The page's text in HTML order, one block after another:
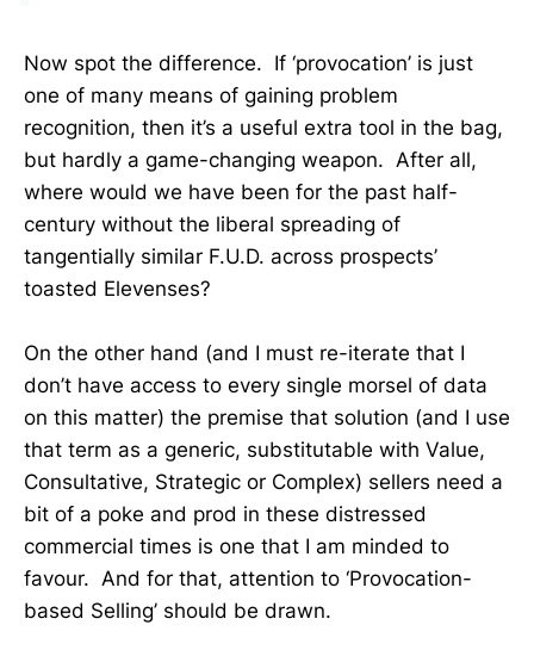
Now spot the difference. If ‘provocation’ is just
one of many means of gaining problem
recognition, then it’s a useful extra tool in the bag,
but hardly a game-changing weapon. After all,
where would we have been for the past half-
century without the liberal spreading of
tangentially similar F.U.D. across prospects’
toasted Elevenses?
On the other hand (and I must re-iterate that I
don’t have access to every single morsel of data
on this matter) the premise that solution (and I use
that term as a generic, substitutable with Value,
Consultative, Strategic or Complex) sellers need a
bit of a poke and prod in these distressed
commercial times is one that I am minded to
favour. And for that, attention to ‘Provocation-
based Selling’ should be drawn.